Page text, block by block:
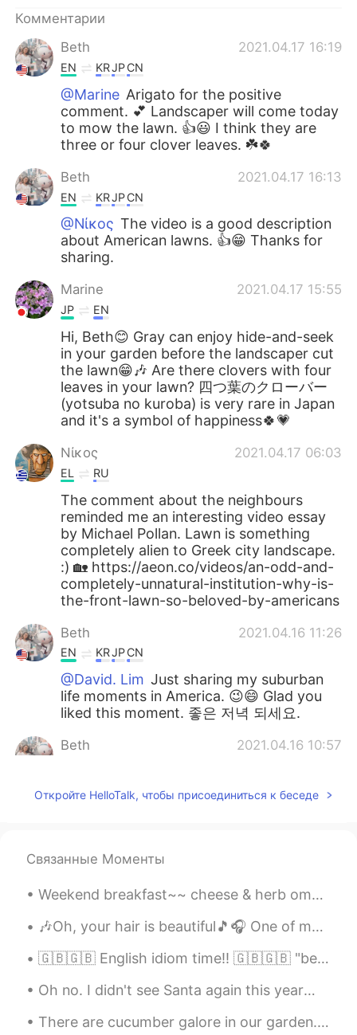
Комментарии
Beth
2021.04.17 16:19
EN KRJPCN
@Marine Arigato for the positive
comment. 💕 Landscaper will come today
to mow the lawn. 👍😃 I think they are
three or four clover leaves. ☘️🍀
Beth 2021.04.17 16:13
EN KRJPCN
@Νίκος The video is a good description
about American lawns. 👍😁 Thanks for
sharing.
Marine 2021.04.17 15:55
JP EN
Hi, Beth😊 Gray can enjoy hide-and-seek
in your garden before the landscaper cut
the lawn😁🎶 Are there clovers with four
leaves in your lawn? 四つ葉のクローバー
(yotsuba no kuroba) is very rare in Japan
and it's a symbol of happiness🍀💗
Νίκος 2021.04.17 06:03
EL RU
The comment about the neighbours
reminded me an interesting video essay
by Michael Pollan. Lawn is something
completely alien to Greek city landscape.
:) 🏡 https://aeon.co/videos/an-odd-and-
completely-unnatural-institution-why-is-
the-front-lawn-so-beloved-by-americans
Beth 2021.04.16 11:26
EN KRJPCN
@David. Lim Just sharing my suburban
life moments in America. 😉😄 Glad you
liked this moment. 좋은 저녁 되세요.
Beth 2021.04.16 10:57
@ThiponnyahYou’re so kind to offer to
grow delicious vegetables. 🌶🍆💚 Have a
KR EN
Your writings are so healing for me. Just
imaging green grass .. so nice haha...nice
day^^
Jennifer 2021.04.16 04:29
Откройте HelloTalk, чтобы присоединиться к беседе
Связанные Моменты
Weekend breakfast~~ cheese & herb omelette🍳😋 blueberry pancakes🥞😋 I was planning to visit German...
🎶Oh, your hair is beautiful🎵🎧 One of my favorite bands as a teenager was “Blondie”... and I stil...
🇬🇧🇬🇧 English idiom time!! 🇬🇧🇬🇧 "beating around the bush" "let's not beat around the bush. I k...
Oh no. I didn't see Santa again this year😕. But I know he was here because someone drank all the...
There are cucumber galore in our garden. It’s the first time we grew Korean cucumbers. We have b...